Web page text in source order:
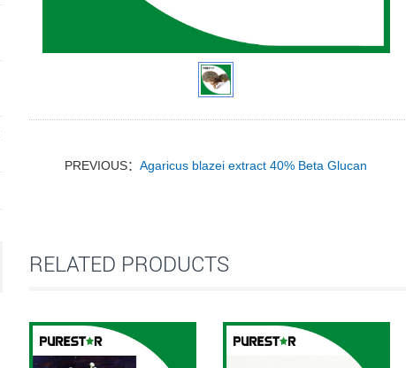
PREVIOUS：Agaricus blazei extract 40% Beta Glucan
RELATED PRODUCTS